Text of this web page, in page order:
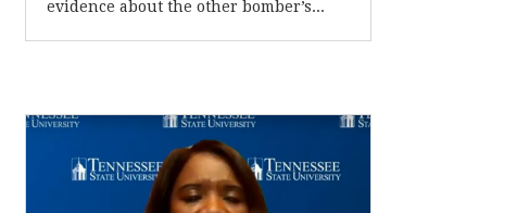
evidence about the other bomber’s...